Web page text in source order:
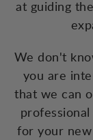
at guiding
We don't
you are
that we can
for your